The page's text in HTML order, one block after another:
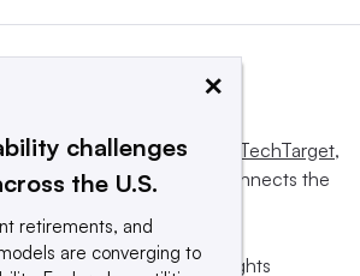
and operated byInforma TechTarget,
informs, influences and connects the
Inc. or its subsidiaries. All rights
×
challenges
the U.S.
retirements, and
are converging to